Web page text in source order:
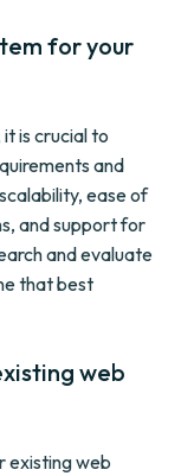
for your
is crucial to
and
ease of
and support for
and evaluate
that best
web
existing web